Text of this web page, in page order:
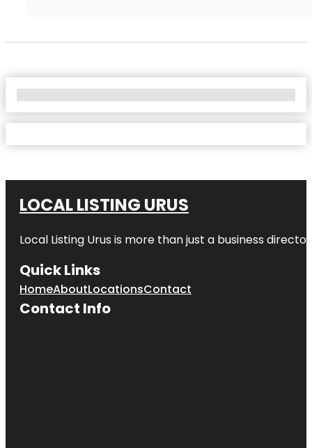
LOCAL LISTING URUS
Local Listing Urus is more than just a business
Quick Links
HomeAboutLocationsContact
Contact Info